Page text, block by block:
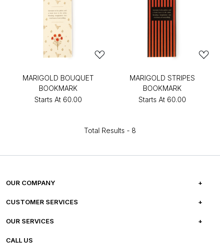
MARIGOLD BOUQUET
BOOKMARK
Starts At ₹60.00
MARIGOLD STRIPES
BOOKMARK
Starts At ₹60.00
Total Results - 8
OUR COMPANY
ABOUT US
CUSTOMER SERVICES
FREQUENTLY ASKED QUESTIONS
OUR SERVICES
E-GIFT CARDS
CALL US